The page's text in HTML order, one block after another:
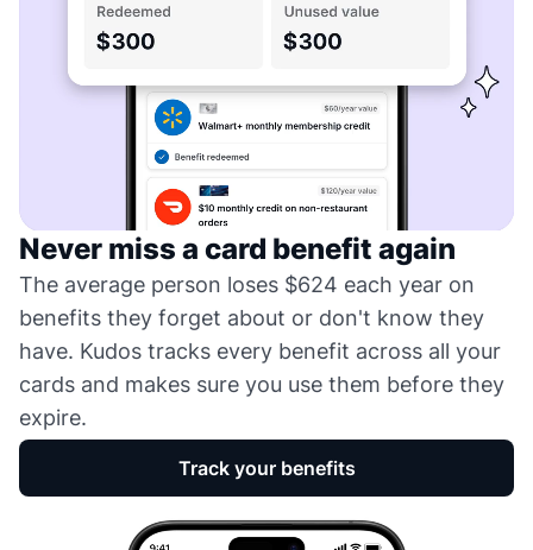
Never miss a card benefit again
The average person loses $624 each year on
benefits they forget about or don't know they
have. Kudos tracks every benefit across all your
cards and makes sure you use them before they
expire.
Track your benefits